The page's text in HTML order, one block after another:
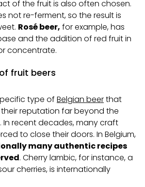
of the fruit is also often chosen.
not re-ferment, so the result is
Rosé beer, for example, has
and the addition of red fruit in
concentrate.
fruit beers
type of Belgian beerthat
reputation far beyond the
In recent decades, many craft
to close their doors. In Belgium,
many authentic recipes
. Cherry lambic, for instance, a
cherries, is internationally